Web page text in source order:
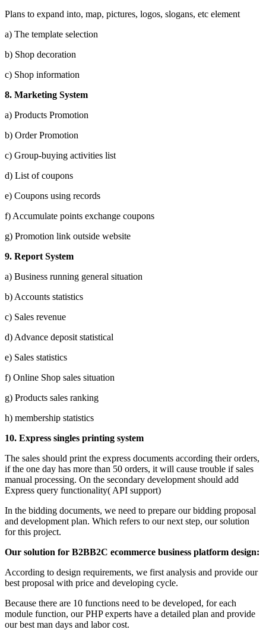
Plans to expand into, map, pictures, logos, slogans, etc element
a) The template selection
b) Shop decoration
c) Shop information
8. Marketing System
a) Products Promotion
b) Order Promotion
c) Group-buying activities list
d) List of coupons
e) Coupons using records
f) Accumulate points exchange coupons
g) Promotion link outside website
9. Report System
a) Business running general situation
b) Accounts statistics
c) Sales revenue
d) Advance deposit statistical
e) Sales statistics
f) Online Shop sales situation
g) Products sales ranking
h) membership statistics
10. Express singles printing system
The sales should print the express documents according their orders,
if the one day has more than 50 orders, it will cause trouble if sales
manual processing. On the secondary development should add
Express query functionality( API support)
In the bidding documents, we need to prepare our bidding proposal
and development plan. Which refers to our next step, our solution
for this project.
Our solution for B2BB2C ecommerce business platform design:
According to design requirements, we first analysis and provide our
best proposal with price and developing cycle.
Because there are 10 functions need to be developed, for each
module function, our PHP experts have a detailed plan and provide
our best man days and labor cost.